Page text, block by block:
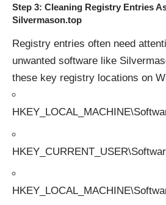
Step 3: Cleaning Registry Entries
Silvermason.top
Registry entries often need
unwanted software like
these key registry locations on